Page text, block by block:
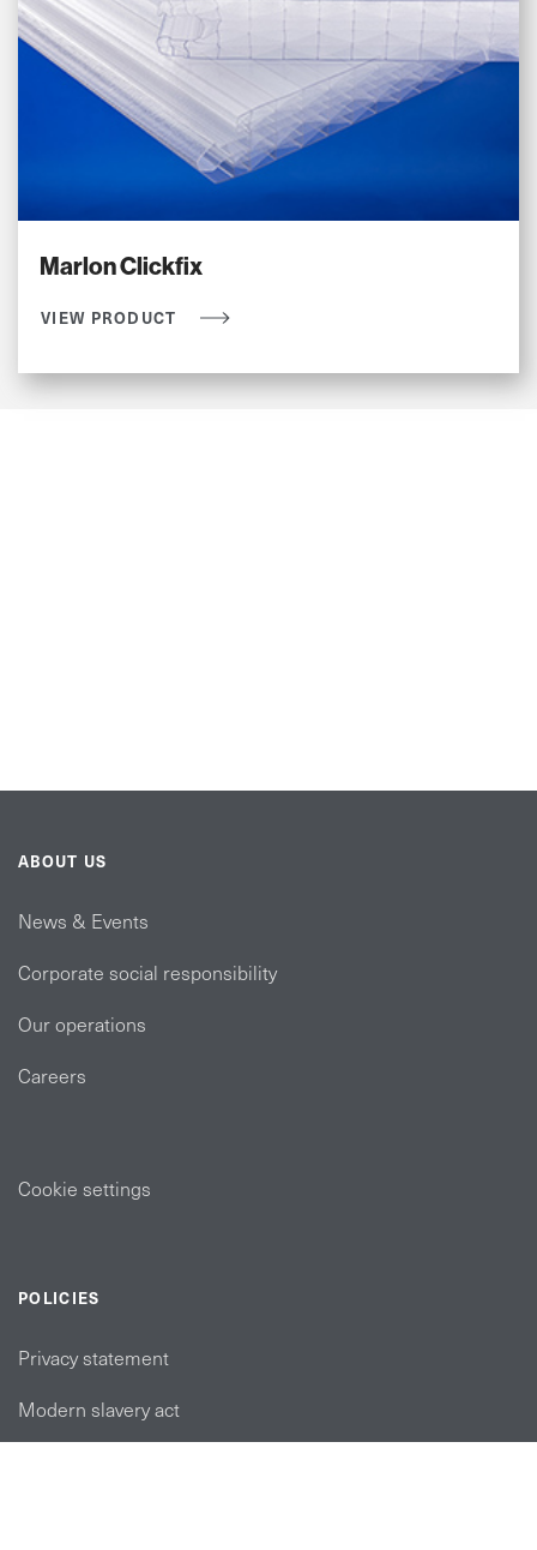
Marlon Clickfix
VIEW PRODUCT
ABOUT US
News & Events
Corporate social responsibility
Our operations
Careers
Cookie settings
POLICIES
Privacy statement
Modern slavery act